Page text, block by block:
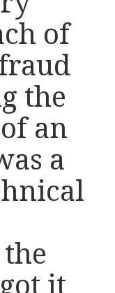
of
the
an
a
it